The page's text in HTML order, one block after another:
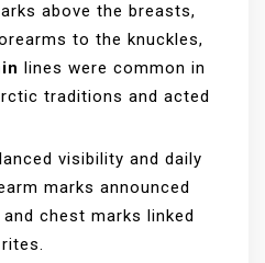
above the breasts,
to the knuckles,
lines were common in
traditions and acted
visibility and daily
marks announced
chest marks linked